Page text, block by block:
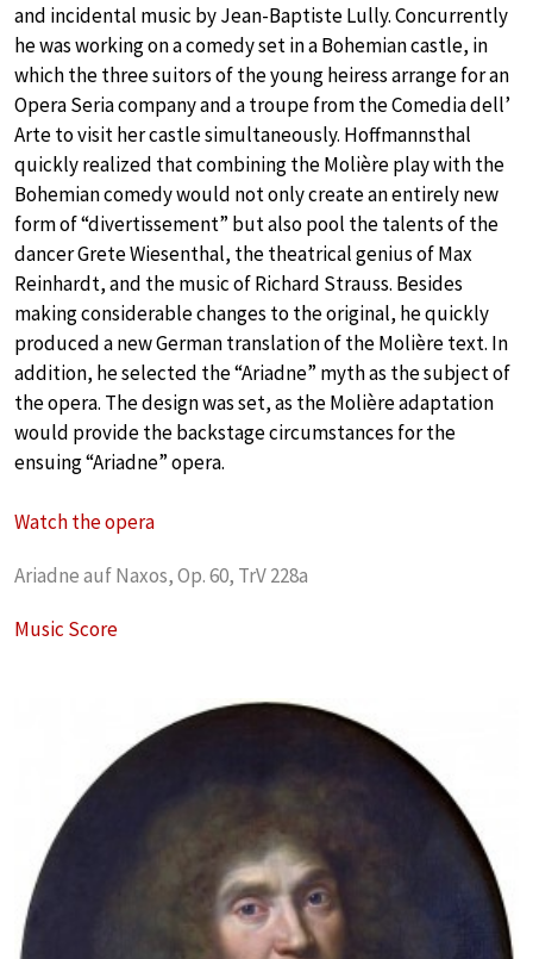
and incidental music by Jean-Baptiste Lully. Concurrently
he was working on a comedy set in a Bohemian castle, in
which the three suitors of the young heiress arrange for an
Opera Seria company and a troupe from the Comedia dell’
Arte to visit her castle simultaneously. Hoffmannsthal
quickly realized that combining the Molière play with the
Bohemian comedy would not only create an entirely new
form of “divertissement” but also pool the talents of the
dancer Grete Wiesenthal, the theatrical genius of Max
Reinhardt, and the music of Richard Strauss. Besides
making considerable changes to the original, he quickly
produced a new German translation of the Molière text. In
addition, he selected the “Ariadne” myth as the subject of
the opera. The design was set, as the Molière adaptation
would provide the backstage circumstances for the
ensuing “Ariadne” opera.
Watch the opera
Ariadne auf Naxos, Op. 60, TrV 228a
Music Score